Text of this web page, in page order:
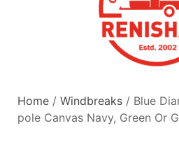
Home / Windbreaks / Blue
pole Canvas Navy, Green Or